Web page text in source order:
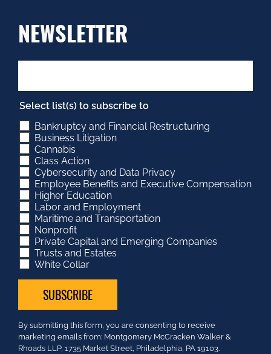
NEWSLETTER
Select list(s) to subscribe to
Bankruptcy and Financial Restructuring
Business Litigation
Cannabis
Class Action
Cybersecurity and Data Privacy
Employee Benefits and Executive Compensation
Higher Education
Labor and Employment
Maritime and Transportation
Nonprofit
Private Capital and Emerging Companies
Trusts and Estates
White Collar
Constant
Contact
Use.
By submitting this form, you are consenting to receive
marketing emails from: Montgomery McCracken Walker &
Rhoads LLP, 1735 Market Street, Philadelphia, PA 19103.